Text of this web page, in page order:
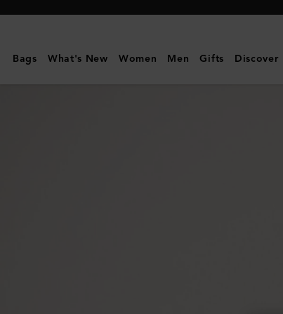
Mulberry
Darley
Bags What's New Women Men Gifts Discover